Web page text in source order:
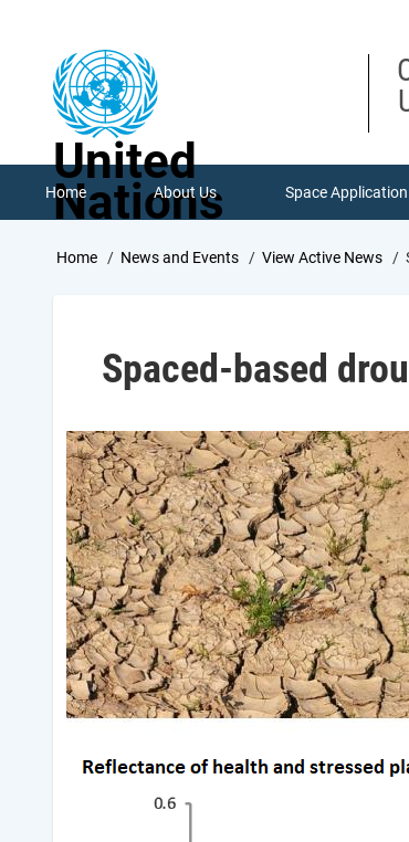
United
Nations
Home About Us Space Application
Breadcrumb
Home News and Events View Active News
Spaced-based